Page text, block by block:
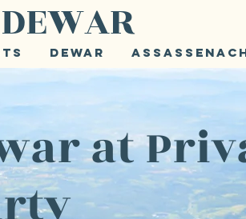
Dewar
at